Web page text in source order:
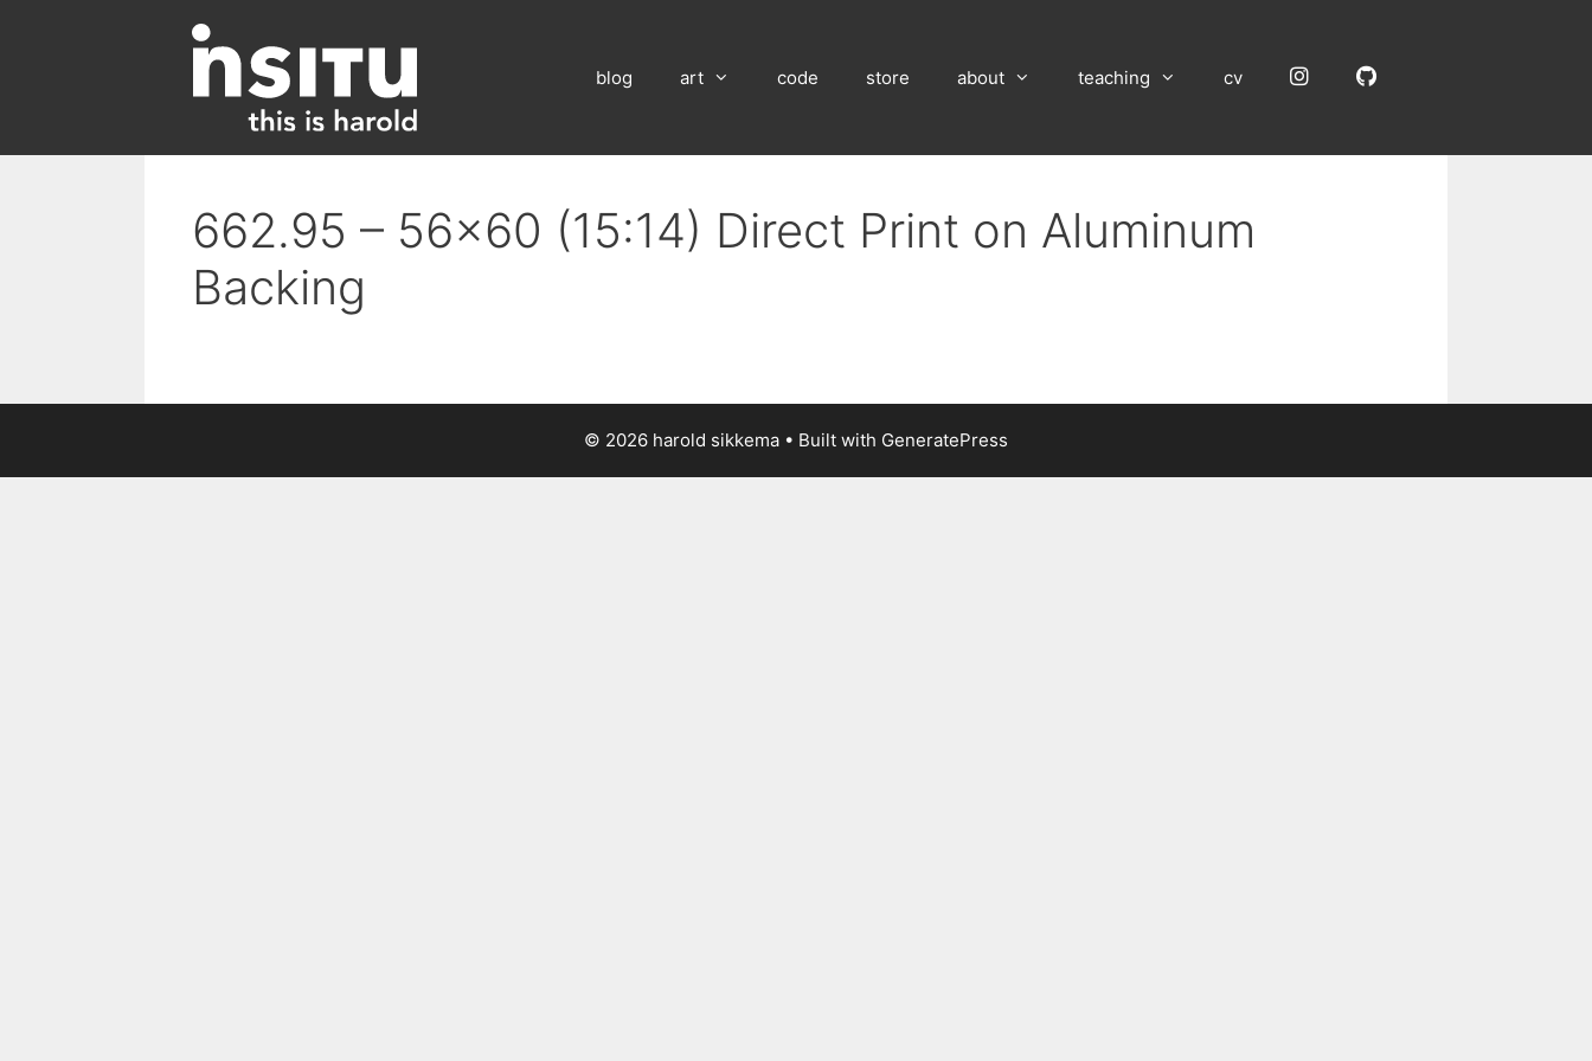
blog art code store about teaching cv InstagramGitHub
662.95 – 56×60 (15:14) Direct Print on Aluminum
Backing
© 2026 harold sikkema • Built with GeneratePress